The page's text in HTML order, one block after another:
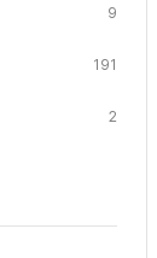
9
191
2